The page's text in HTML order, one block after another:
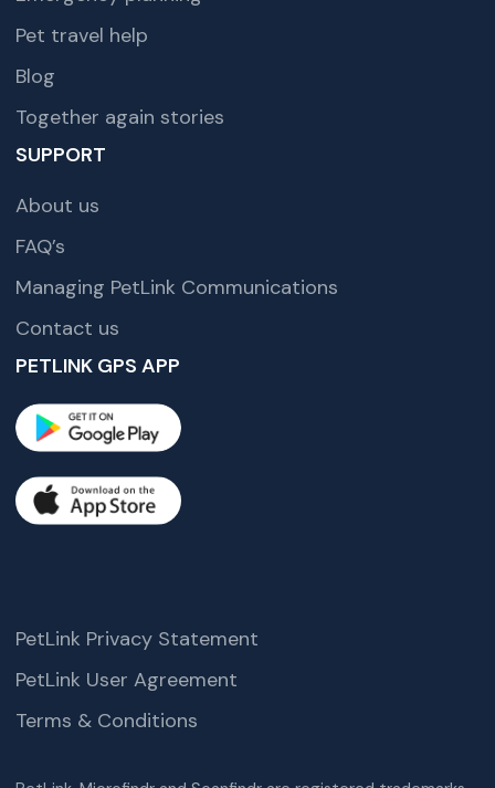
Pet travel help
Blog
Together again stories
SUPPORT
About us
FAQ’s
Managing PetLink Communications
Contact us
PETLINK GPS APP
PetLink Privacy Statement
PetLink User Agreement
Terms & Conditions